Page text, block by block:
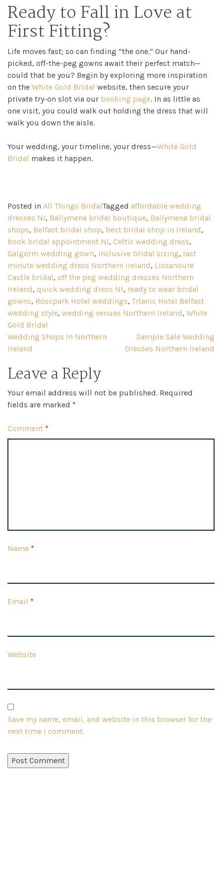
Ready to Fall in Love at
First Fitting?
Life moves fast; so can finding “the one.” Our hand-
picked, off-the-peg gowns await their perfect match—
could that be you? Begin by exploring more inspiration
on the White Gold Bridal website, then secure your
private try-on slot via our booking page. In as little as
one visit, you could walk out holding the dress that will
walk you down the aisle.
Your wedding, your timeline, your dress—White Gold
Bridal makes it happen.
Posted in All Things BridalTagged affordable wedding
dresses NI, Ballymena bridal boutique, Ballymena bridal
shops, Belfast bridal shop, best bridal shop in Ireland,
book bridal appointment NI, Celtic wedding dress,
Galgorm wedding gown, inclusive bridal sizing, last
minute wedding dress Northern Ireland, Lissanoure
Castle bridal, off the peg wedding dresses Northern
Ireland, quick wedding dress NI, ready to wear bridal
gowns, Rosspark Hotel weddings, Titanic Hotel Belfast
wedding style, wedding venues Northern Ireland, White
Gold Bridal
Post
navigation
Wedding Shops In Northern
Ireland
Sample Sale Wedding
Dresses Northern Ireland
Leave a Reply
Your email address will not be published. Required
fields are marked *
Comment *
Name *
Email *
Website
Save my name, email, and website in this browser for the
next time I comment.